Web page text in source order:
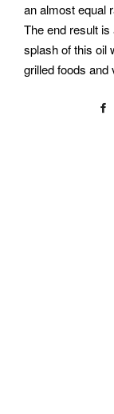
an almost equal
The end result
splash of this oil
grilled foods and